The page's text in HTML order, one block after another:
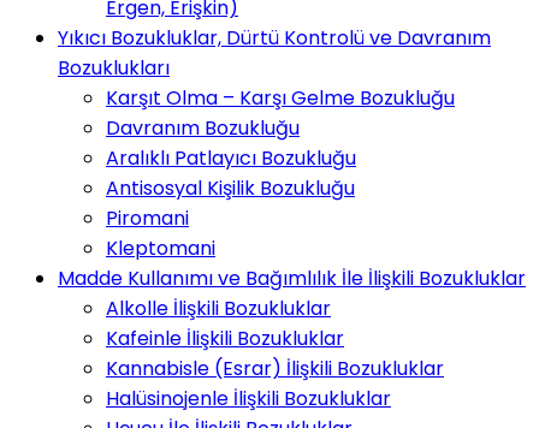
Ergen, Erişkin)
Yıkıcı Bozukluklar, Dürtü Kontrolü ve Davranım
Bozuklukları
Karşıt Olma – Karşı Gelme Bozukluğu
Davranım Bozukluğu
Aralıklı Patlayıcı Bozukluğu
Antisosyal Kişilik Bozukluğu
Piromani
Kleptomani
Madde Kullanımı ve Bağımlılık İle İlişkili Bozukluklar
Alkolle İlişkili Bozukluklar
Kafeinle İlişkili Bozukluklar
Kannabisle (Esrar) İlişkili Bozukluklar
Halüsinojenle İlişkili Bozukluklar